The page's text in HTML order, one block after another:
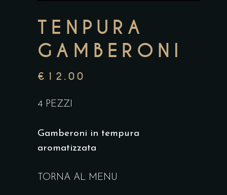
TENPURA
GAMBERONI
€ 12.00
4 PEZZI
Gamberoni in tempura
aromatizzata
TORNA AL MENU